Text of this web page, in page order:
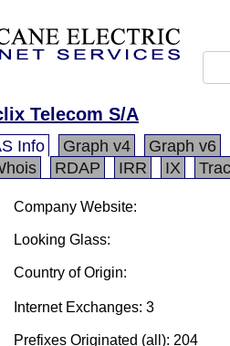
Telecom S/A
Info Graph v4
Graph v6
RDAP IRR IX
Company Website:
Looking Glass:
Country of Origin:
Internet Exchanges: 3
Prefixes Originated (all): 204